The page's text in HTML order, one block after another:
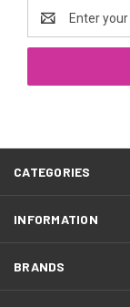
Email
Address
CATEGORIES
INFORMATION
BRANDS